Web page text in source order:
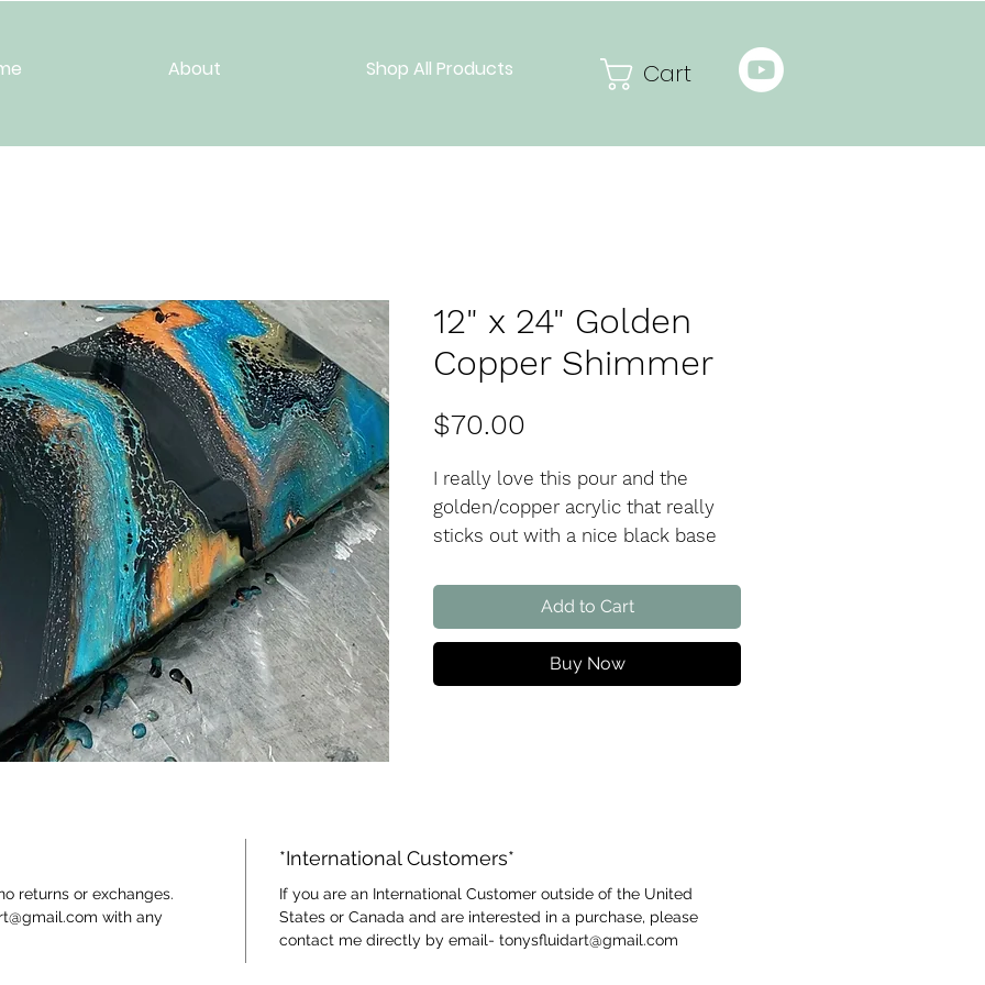
About Shop All Products Cart
12" x 24" Golden
Copper Shimmer
$70.00
I really love this pour and the
golden/copper acrylic that really
sticks out with a nice black base
metallic combination and just love
the blue cobalt as a nice accent
color!
Watch the creation video
Add to Cart
Buy Now
returns or exchanges.
with any
*International Customers*
If you are an International Customer outside of the United
States or Canada and are interested in a purchase, please
contact me directly by email- tonysfluidart@gmail.com